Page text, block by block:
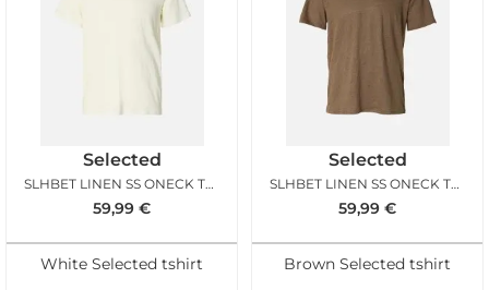
Selected
SLHBET LINEN SS ONECK TEE EGRET
59,99 €
White Selected tshirt
Selected
SLHBET LINEN SS ONECK TEE CHOCOLATE CHIP
59,99 €
Brown Selected tshirt